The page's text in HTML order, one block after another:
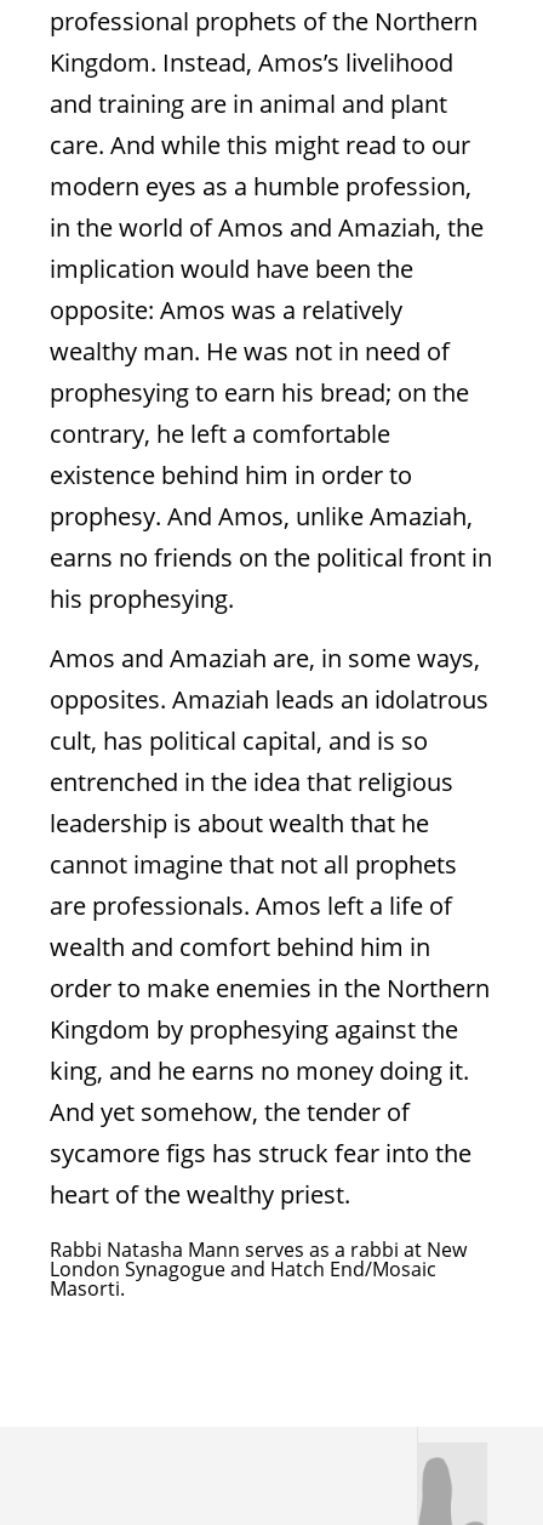
Showdown Between Priest
And Prophet
Somehow, the tender of sycamore figs has
struck fear into the heart of the wealthy
priest
Natasha Mann
Amos 7
Pride Goes Before
Destruction
A lesson for all humanity
professional prophets of the Northern
Kingdom. Instead, Amos’s livelihood
and training are in animal and plant
care. And while this might read to our
modern eyes as a humble profession,
in the world of Amos and Amaziah, the
implication would have been the
opposite: Amos was a relatively
wealthy man. He was not in need of
prophesying to earn his bread; on the
contrary, he left a comfortable
existence behind him in order to
prophesy. And Amos, unlike Amaziah,
earns no friends on the political front in
his prophesying.
Amos and Amaziah are, in some ways,
opposites. Amaziah leads an idolatrous
cult, has political capital, and is so
entrenched in the idea that religious
leadership is about wealth that he
cannot imagine that not all prophets
are professionals. Amos left a life of
wealth and comfort behind him in
order to make enemies in the Northern
Kingdom by prophesying against the
king, and he earns no money doing it.
And yet somehow, the tender of
sycamore figs has struck fear into the
heart of the wealthy priest.
Rabbi Natasha Mann serves as a rabbi at New
London Synagogue and Hatch End/Mosaic
Masorti.